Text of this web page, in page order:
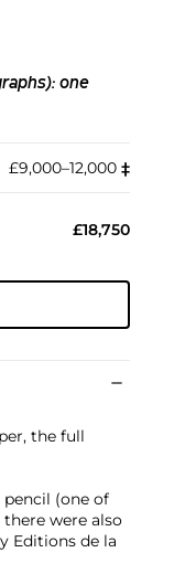
one
£9,000–12,000 ‡︎
£18,750
the full
pencil (one of
were also
Editions de la